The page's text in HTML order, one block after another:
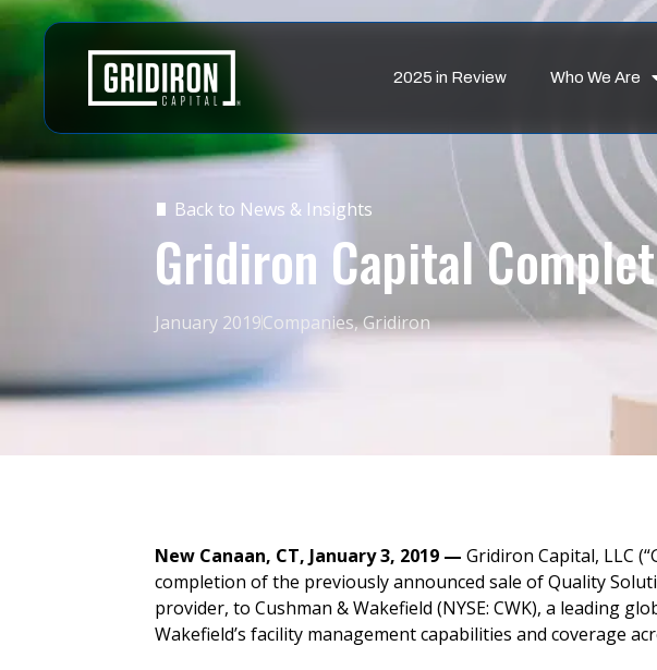
2025 in Review Who We Are
Back to News & Insights
Gridiron Capital
January 2019Companies,Gridiron
New Canaan, CT, January 3, 2019 — Gridiron Capital, LLC
completion of the previously announced sale of Quality
provider, to Cushman & Wakefield (NYSE: CWK), a leading
Wakefield’s facility management capabilities and coverage